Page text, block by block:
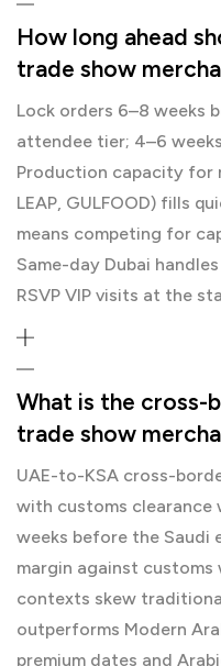
How long ahead
trade show
Lock orders 6–8 weeks
attendee tier; 4–6
Production capacity for
LEAP, GULFOOD) fills
means competing for
Same-day Dubai
RSVP VIP visits at the
What is the cross-
trade show
UAE-to-KSA cross-
with customs clearance
weeks before the Saudi
margin against customs
contexts skew
outperforms Modern
premium dates and